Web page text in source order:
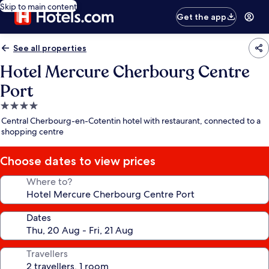
Skip to main content
Get the app
See all properties
Hotel Mercure Cherbourg Centre
Port
4.0
star
property
Central Cherbourg-en-Cotentin hotel with restaurant, connected to a
shopping centre
Choose dates to view prices
Where to?
Dates
Travellers